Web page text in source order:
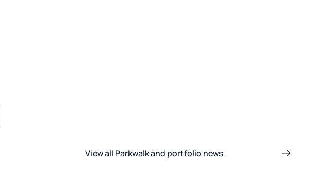
View all Parkwalk and portfolio news